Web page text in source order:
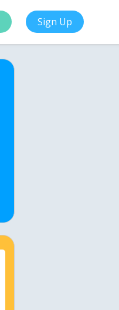
Sign Up